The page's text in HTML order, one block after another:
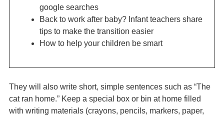
google searches
Back to work after baby? Infant teachers share
tips to make the transition easier
How to help your children be smart
They will also write short, simple sentences such as “The
cat ran home.” Keep a special box or bin at home filled
with writing materials (crayons, pencils, markers, paper,